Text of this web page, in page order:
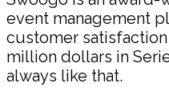
event management
customer
million dollars in
always like that.